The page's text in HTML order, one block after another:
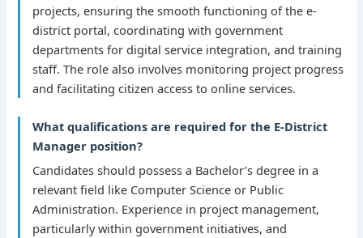
projects, ensuring the smooth functioning of the e-
district portal, coordinating with government
departments for digital service integration, and training
staff. The role also involves monitoring project progress
and facilitating citizen access to online services.
What qualifications are required for the E-District
Manager position?
Candidates should possess a Bachelor’s degree in a
relevant field like Computer Science or Public
Administration. Experience in project management,
particularly within government initiatives, and